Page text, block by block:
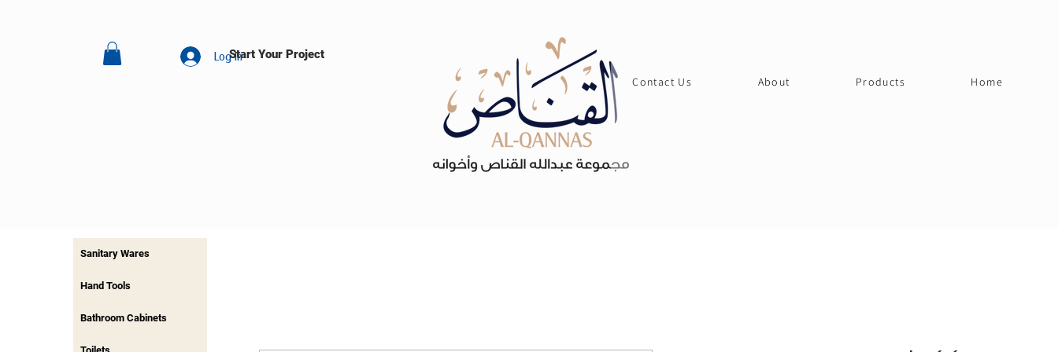
Log InStart Your Project
Home
Products
About
Contact Us
Sanitary Wares
Hand Tools
Bathroom Cabinets